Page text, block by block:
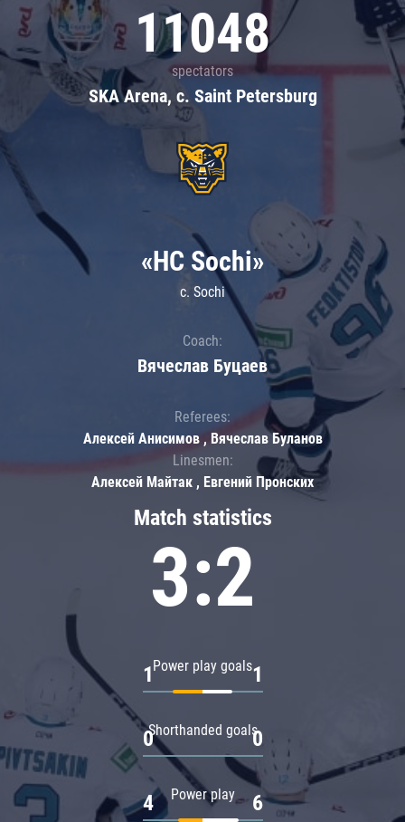
11048
spectators
SKA Arena, c. Saint Petersburg
Match statistics
3:2
Power play goals
1 1
Shorthanded goals
0 0
Power play
4 6
«HC Sochi»
c. Sochi
Coach:
Вячеслав Буцаев
Referees:
Алексей Анисимов , Вячеслав Буланов
Linesmen:
Алексей Майтак , Евгений Пронских